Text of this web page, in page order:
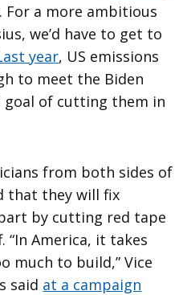
For a more ambitious
we’d have to get to
year, US emissions
to meet the Biden
goal of cutting them in
from both sides of
that they will fix
by cutting red tape
America, it takes
much to build,” Vice
said at a campaign